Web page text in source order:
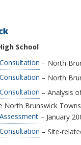
School
– North
– North
– Analysis
North Brunswick
– January
– Site-